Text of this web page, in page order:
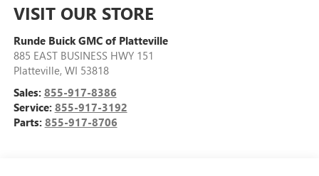
VISIT OUR STORE
Runde Buick GMC of Platteville
885 EAST BUSINESS HWY 151
Platteville, WI 53818
Sales: 855-917-8386
Service: 855-917-3192
Parts: 855-917-8706